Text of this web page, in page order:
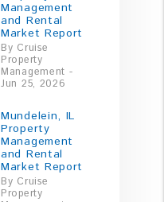
Management
and Rental
Market Report
By Cruise
Property
Management -
Jun 25, 2026
Mundelein, IL
Property
Management
and Rental
Market Report
By Cruise
Property